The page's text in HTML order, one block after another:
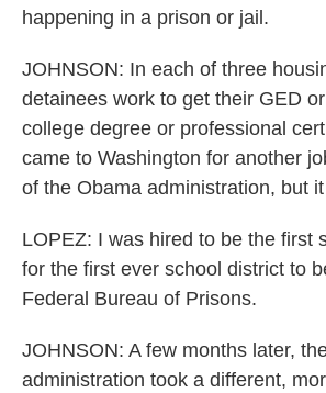
happening in a prison or jail.
JOHNSON: In each of three
detainees work to get their GED
college degree or professional
came to Washington for another
of the Obama administration, but
LOPEZ: I was hired to be the first
for the first ever school district to
Federal Bureau of Prisons.
JOHNSON: A few months later,
administration took a different,